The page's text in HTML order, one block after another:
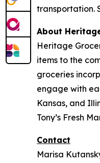
transportation.
About
Heritage
items to the
groceries
engage with
Kansas, and
Tony’s Fresh
Contact
Marisa